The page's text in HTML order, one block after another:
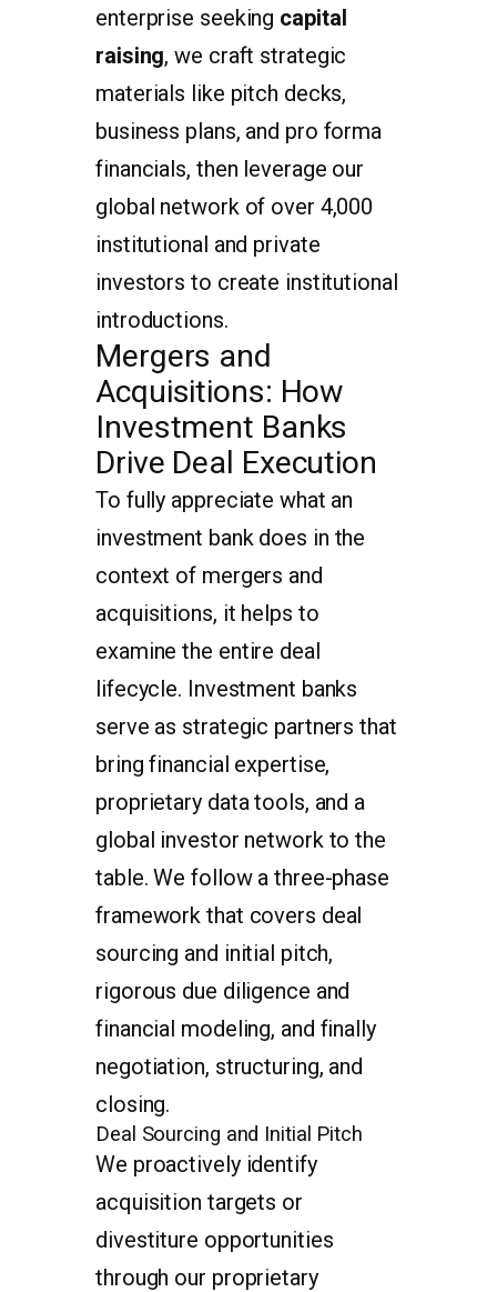
enterprise seeking capital
raising, we craft strategic
materials like pitch decks,
business plans, and pro forma
financials, then leverage our
global network of over 4,000
institutional and private
investors to create institutional
introductions.
Mergers and
Acquisitions: How
Investment Banks
Drive Deal Execution
To fully appreciate what an
investment bank does in the
context of mergers and
acquisitions, it helps to
examine the entire deal
lifecycle. Investment banks
serve as strategic partners that
bring financial expertise,
proprietary data tools, and a
global investor network to the
table. We follow a three-phase
framework that covers deal
sourcing and initial pitch,
rigorous due diligence and
financial modeling, and finally
negotiation, structuring, and
closing.
Deal Sourcing and Initial Pitch
We proactively identify
acquisition targets or
divestiture opportunities
through our proprietary